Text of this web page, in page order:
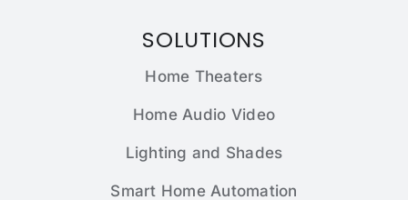
SOLUTIONS
Home Theaters
Home Audio Video
Lighting and Shades
Smart Home Automation